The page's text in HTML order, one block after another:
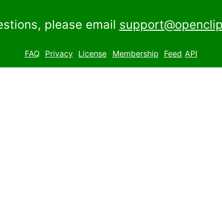
please email
FAQ Privacy License Membership Feed API